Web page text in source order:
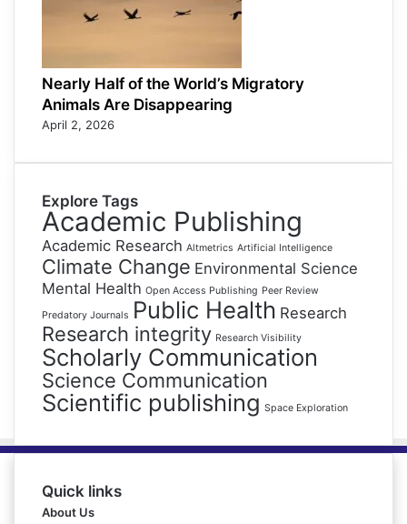
Nearly Half of the World’s Migratory
Animals Are Disappearing
April 2, 2026
Explore Tags
Academic Publishing
Academic Research Altmetrics Artificial Intelligence
Climate Change Environmental Science
Mental Health Open Access Publishing Peer Review
Predatory Journals Public Health Research
Research integrity Research Visibility
Scholarly Communication
Science Communication
Scientific publishing Space Exploration
Quick links
About Us